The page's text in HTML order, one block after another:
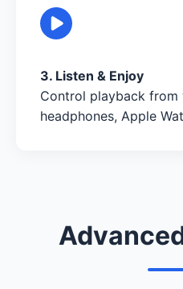
3. Listen & Enjoy
Control playback from
headphones, Apple